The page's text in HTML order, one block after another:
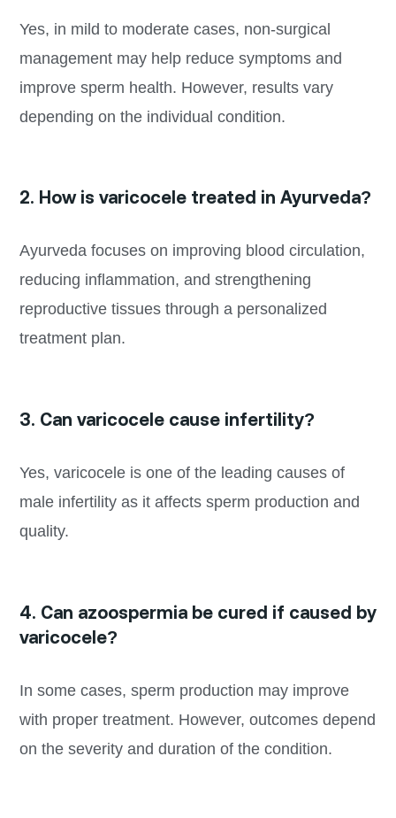
Yes, in mild to moderate cases, non-surgical
management may help reduce symptoms and
improve sperm health. However, results vary
depending on the individual condition.
2. How is varicocele treated in Ayurveda?
Ayurveda focuses on improving blood circulation,
reducing inflammation, and strengthening
reproductive tissues through a personalized
treatment plan.
3. Can varicocele cause infertility?
Yes, varicocele is one of the leading causes of
male infertility as it affects sperm production and
quality.
4. Can azoospermia be cured if caused by
varicocele?
In some cases, sperm production may improve
with proper treatment. However, outcomes depend
on the severity and duration of the condition.